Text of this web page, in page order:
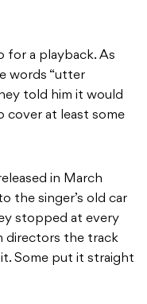
for a playback. As
words “utter
told him it would
cover at least some
in March
the singer’s old car
stopped at every
directors the track
Some put it straight